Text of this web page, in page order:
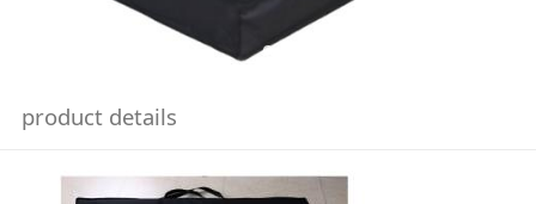
product details